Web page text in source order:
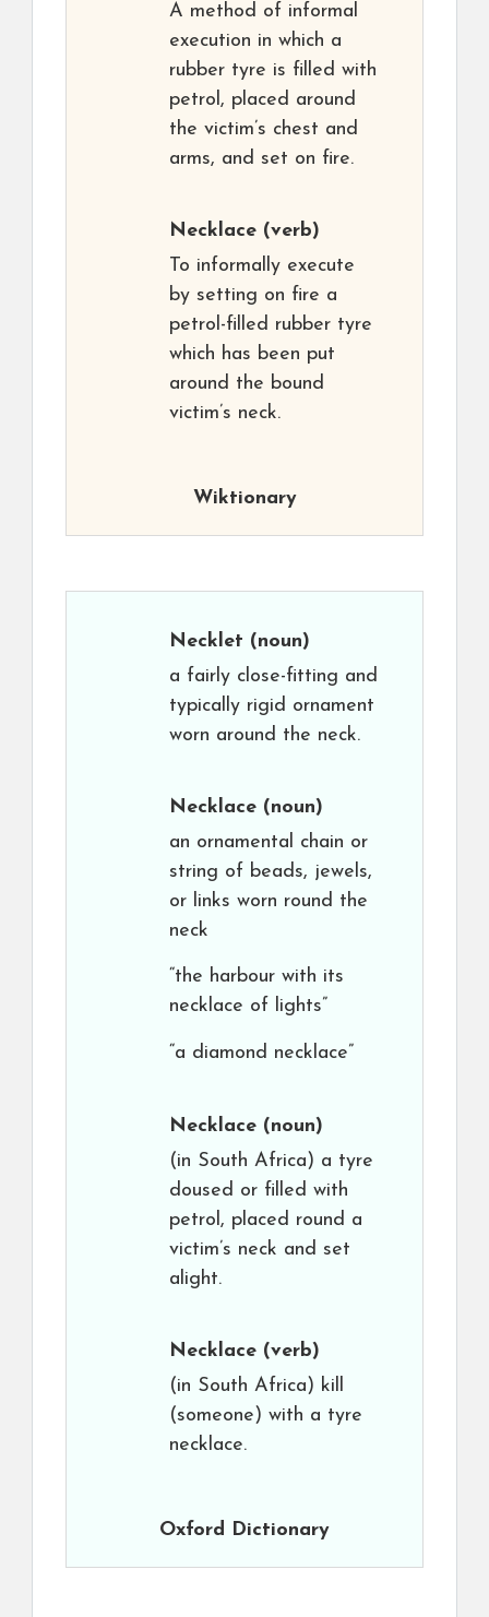
A method of informal
execution in which a
rubber tyre is filled with
petrol, placed around
the victim’s chest and
arms, and set on fire.
Necklace (verb)
To informally execute
by setting on fire a
petrol-filled rubber tyre
which has been put
around the bound
victim’s neck.
Wiktionary
Necklet (noun)
a fairly close-fitting and
typically rigid ornament
worn around the neck.
Necklace (noun)
an ornamental chain or
string of beads, jewels,
or links worn round the
neck
“the harbour with its
necklace of lights”
“a diamond necklace”
Necklace (noun)
(in South Africa) a tyre
doused or filled with
petrol, placed round a
victim’s neck and set
alight.
Necklace (verb)
(in South Africa) kill
(someone) with a tyre
necklace.
Oxford Dictionary